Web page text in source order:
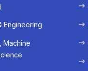
Engineering
Machine